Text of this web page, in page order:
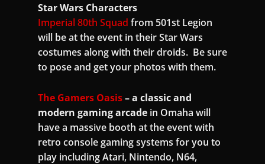
Star Wars Characters
Imperial 80th Squad from 501st Legion
will be at the event in their Star Wars
costumes along with their droids. Be sure
to pose and get your photos with them.
The Gamers Oasis– a classic and
modern gaming arcade in Omaha will
have a massive booth at the event with
retro console gaming systems for you to
play including Atari, Nintendo, N64,